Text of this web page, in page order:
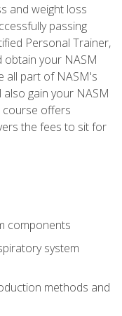
and weight loss
passing
Personal Trainer,
obtain your NASM
all part of NASM's
also gain your NASM
course offers
the fees to sit for
components
system
methods and